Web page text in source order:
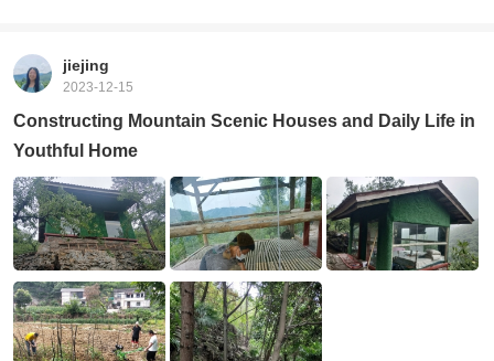
jiejing
2023-12-15
Constructing Mountain Scenic Houses and Daily Life in
Youthful Home